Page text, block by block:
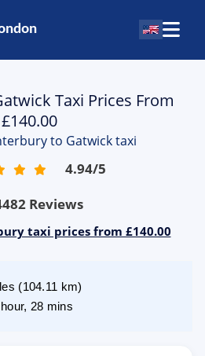
Taxi Prices From
£140.00
to Gatwick taxi
4.94/5
Reviews
taxi prices from £140.00
(104.11 km)
28 mins